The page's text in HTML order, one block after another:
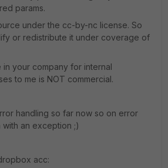
params.
under the cc-by-nc license. So
or redistribute it under coverage of
in your company for internal
to me is NOT commercial.
handling so far now so on error
with an exception ;)
acc: